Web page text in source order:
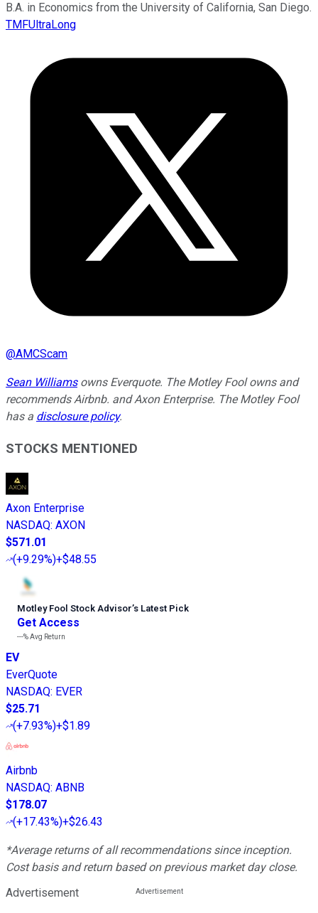
B.A. in Economics from the University of California, San Diego.
TMFUltraLong
@AMCScam
Sean Williamsowns Everquote. The Motley Fool owns and
recommends Airbnb. and Axon Enterprise. The Motley Fool
has a disclosure policy.
STOCKS MENTIONED
Axon Enterprise
NASDAQ: AXON
$571.01
(+9.29%)+$48.55
Motley Fool Stock Advisor’s Latest Pick
Get Access
---%Avg Return
EV
EverQuote
NASDAQ: EVER
$25.71
(+7.93%)+$1.89
Airbnb
NASDAQ: ABNB
$178.07
(+17.43%)+$26.43
*Average returns of all recommendations since inception.
Cost basis and return based on previous market day close.
Advertisement